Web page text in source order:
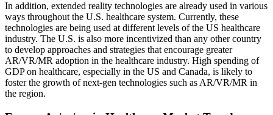
In addition, extended reality technologies are already used in various
ways throughout the U.S. healthcare system. Currently, these
technologies are being used at different levels of the US healthcare
industry. The U.S. is also more incentivized than any other country
to develop approaches and strategies that encourage greater
AR/VR/MR adoption in the healthcare industry. High spending of
GDP on healthcare, especially in the US and Canada, is likely to
foster the growth of next-gen technologies such as AR/VR/MR in
the region.